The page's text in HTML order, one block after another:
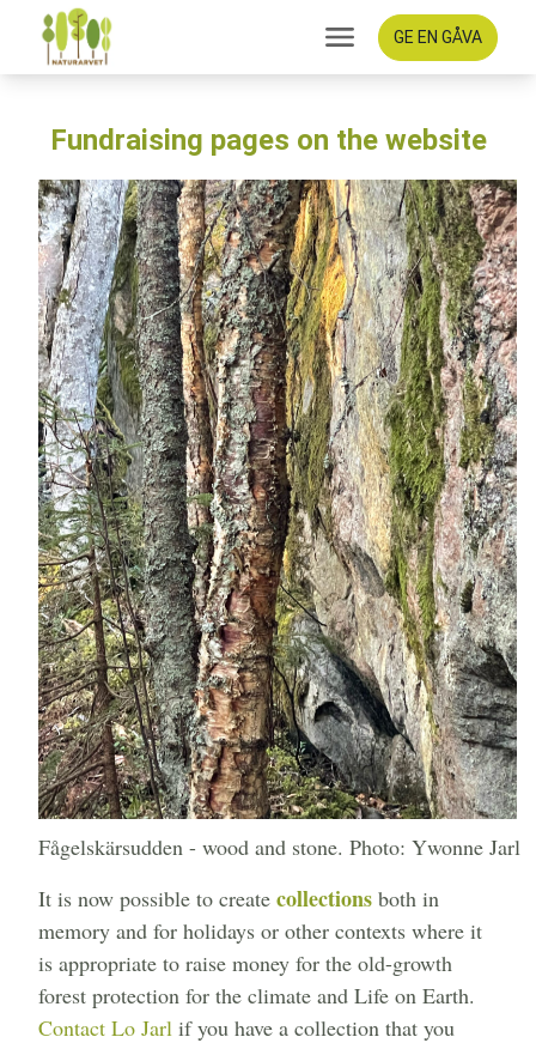
GE EN GÅVA
Fundraising pages on the website
Fågelskärsudden - wood and stone. Photo: Ywonne Jarl
It is now possible to create collections both in
memory and for holidays or other contexts where it
is appropriate to raise money for the old-growth
forest protection for the climate and Life on Earth.
Contact Lo Jarl if you have a collection that you